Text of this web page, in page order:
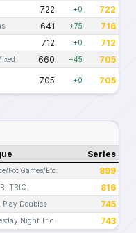
722 +0 722
641 +75 716
712 +0 712
660 +45 705
705 +0 705
Series
Pot Games/Etc. 899
TRIO 816
Play Doubles 745
Night Trio 743